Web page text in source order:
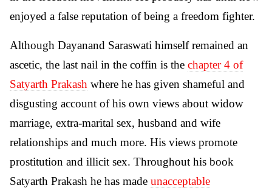
enjoyed a false reputation of being a freedom fighter.
Although Dayanand Saraswati himself remained an
ascetic, the last nail in the coffin is the chapter 4 of
Satyarth Prakash where he has given shameful and
disgusting account of his own views about widow
marriage, extra-marital sex, husband and wife
relationships and much more. His views promote
prostitution and illicit sex. Throughout his book
Satyarth Prakash he has made unacceptable